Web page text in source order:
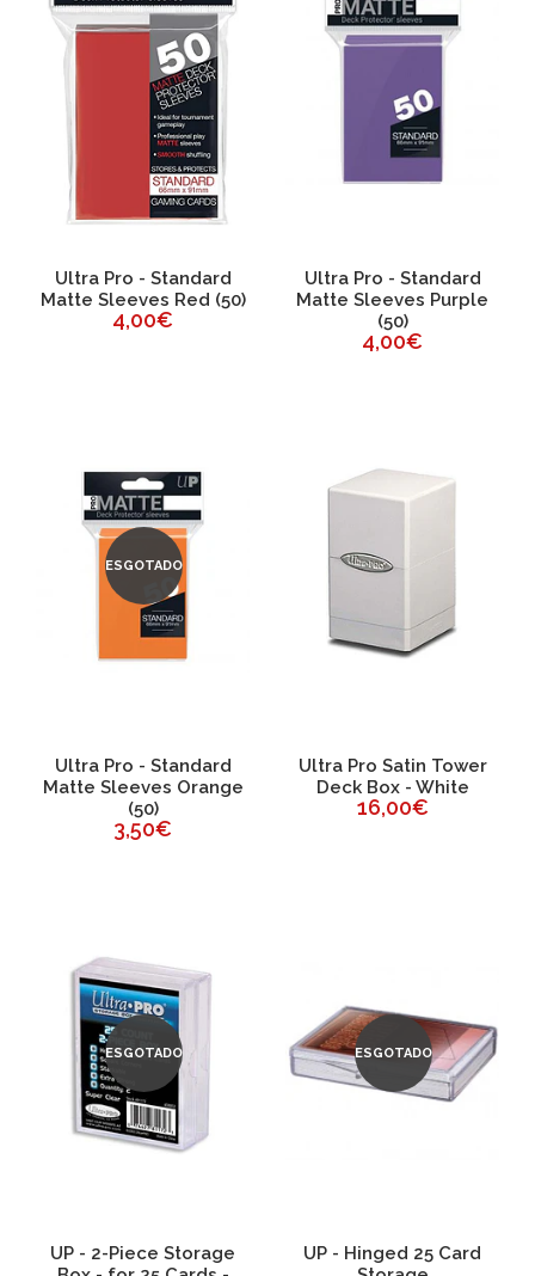
Ultra Pro - Standard
Matte Sleeves Red (50)
4,00€
Ultra Pro - Standard
Matte Sleeves Purple
(50)
4,00€
ESGOTADO
Ultra Pro - Standard
Matte Sleeves Orange
(50)
3,50€
Ultra Pro Satin Tower
Deck Box - White
16,00€
ESGOTADO
UP - 2-Piece Storage
ESGOTADO
UP - Hinged 25 Card